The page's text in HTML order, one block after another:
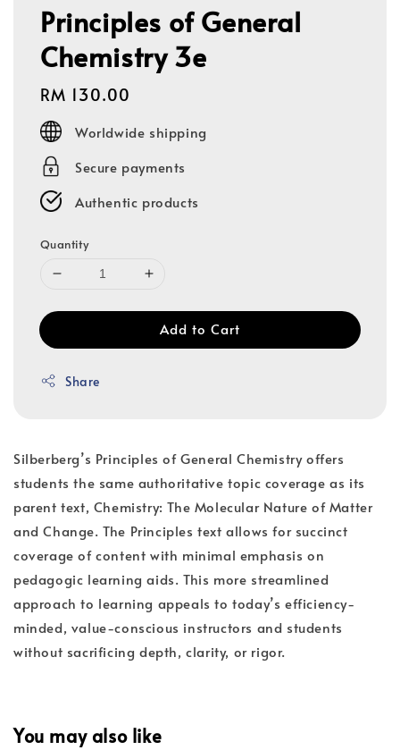
Principles of General
Chemistry 3e
Regular
price
RM 130.00
Worldwide shipping
Secure payments
Authentic products
Quantity
Add to Cart
Share
Silberberg’s Principles of General Chemistry offers
students the same authoritative topic coverage as its
parent text, Chemistry: The Molecular Nature of Matter
and Change. The Principles text allows for succinct
coverage of content with minimal emphasis on
pedagogic learning aids. This more streamlined
approach to learning appeals to today’s efficiency-
minded, value-conscious instructors and students
without sacrificing depth, clarity, or rigor.
You may also like